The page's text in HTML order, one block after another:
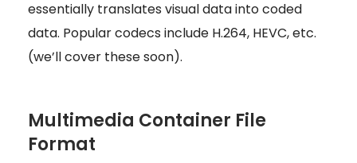
essentially translates visual data into coded
data. Popular codecs include H.264, HEVC, etc.
(we’ll cover these soon).
Multimedia Container File
Format